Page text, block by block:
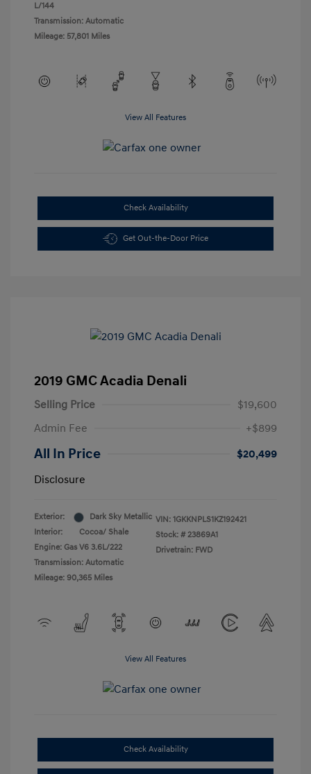
L/144
Transmission: Automatic
Mileage: 57,801 Miles
View All Features
Check Availability
Get Out-the-Door Price
2019 GMC Acadia Denali
Selling Price
$19,600
Admin Fee
+$899
All In Price
$20,499
Disclosure
Exterior:
Dark Sky Metallic
Interior:
Cocoa/ Shale
Engine: Gas V6 3.6L/222
Transmission: Automatic
Mileage: 90,365 Miles
VIN: 1GKKNPLS1KZ192421
Stock: # 23869A1
Drivetrain: FWD
View All Features
Check Availability